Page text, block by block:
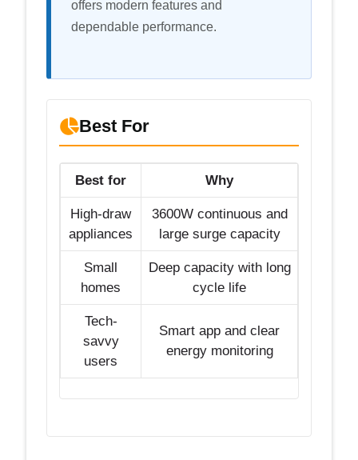
offers modern features and
dependable performance.
Best For
Best for Why
High-draw
appliances
3600W continuous and
large surge capacity
Small
homes
Deep capacity with long
cycle life
Tech-
savvy
users
Smart app and clear
energy monitoring